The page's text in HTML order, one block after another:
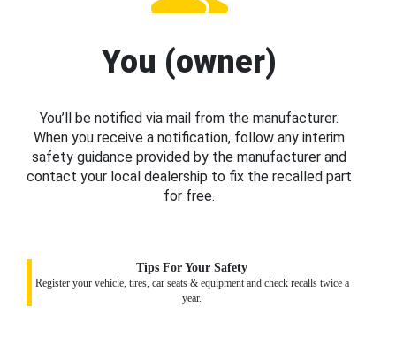
You (owner)
You’ll be notified via mail from the manufacturer.
When you receive a notification, follow any interim
safety guidance provided by the manufacturer and
contact your local dealership to fix the recalled part
for free.
Tips For Your Safety
Register your vehicle, tires, car seats & equipment and check recalls twice a
year.